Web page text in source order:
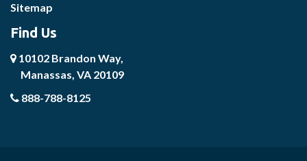
Sitemap
Find Us
10102 Brandon Way,
Manassas, VA 20109
888-788-8125